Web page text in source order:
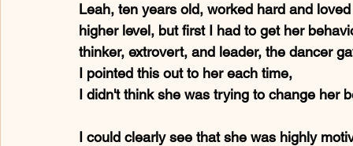
Leah, ten years old, worked hard and
higher level, but first I had to get her
thinker, extrovert, and leader, the dancer
I pointed this out to her each time,
I didn't think she was trying to change her
I could clearly see that she was highly